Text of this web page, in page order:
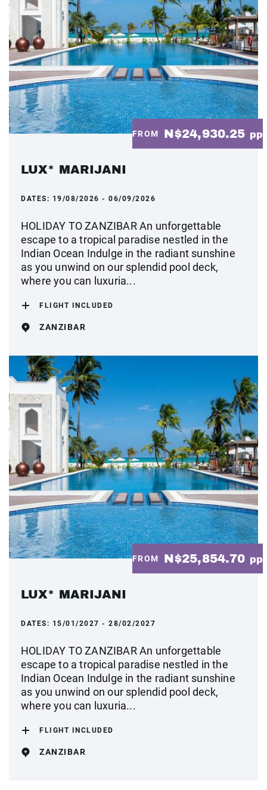
FROM N$24,930.25 pp
LUX* MARIJANI
DATES: 19/08/2026 - 06/09/2026
HOLIDAY TO ZANZIBAR An unforgettable
escape to a tropical paradise nestled in the
Indian Ocean Indulge in the radiant sunshine
as you unwind on our splendid pool deck,
where you can luxuria...
FLIGHT INCLUDED
ZANZIBAR
FROM N$25,854.70 pp
LUX* MARIJANI
DATES: 15/01/2027 - 28/02/2027
HOLIDAY TO ZANZIBAR An unforgettable
escape to a tropical paradise nestled in the
Indian Ocean Indulge in the radiant sunshine
as you unwind on our splendid pool deck,
where you can luxuria...
FLIGHT INCLUDED
ZANZIBAR